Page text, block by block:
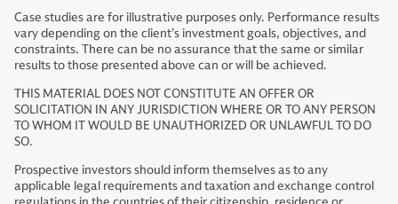
Case studies are for illustrative purposes only. Performance results
vary depending on the client’s investment goals, objectives, and
constraints. There can be no assurance that the same or similar
results to those presented above can or will be achieved.
THIS MATERIAL DOES NOT CONSTITUTE AN OFFER OR
SOLICITATION IN ANY JURISDICTION WHERE OR TO ANY PERSON
TO WHOM IT WOULD BE UNAUTHORIZED OR UNLAWFUL TO DO
SO.
Prospective investors should inform themselves as to any
applicable legal requirements and taxation and exchange control